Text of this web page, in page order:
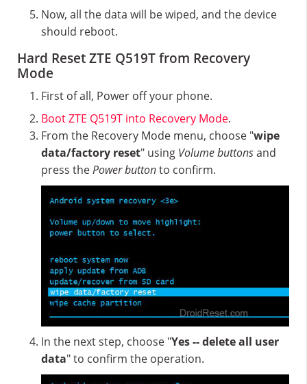
Now, all the data will be wiped, and the device
should reboot.
Hard Reset ZTE Q519T from Recovery
Mode
First of all, Power off your phone.
Boot ZTE Q519T into Recovery Mode.
From the Recovery Mode menu, choose "wipe
data/factory reset" using Volume buttonsand
press thePower buttonto confirm.
In the next step, choose "Yes -- delete all user
data" to confirm the operation.